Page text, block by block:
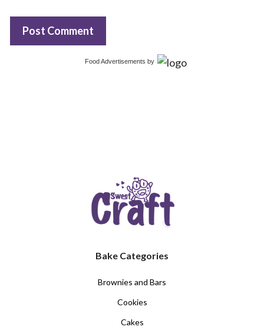
Food Advertisements by
Bake Categories
Brownies and Bars
Cookies
Cakes